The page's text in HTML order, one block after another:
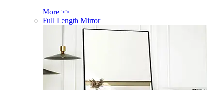
More >>
Full Length Mirror